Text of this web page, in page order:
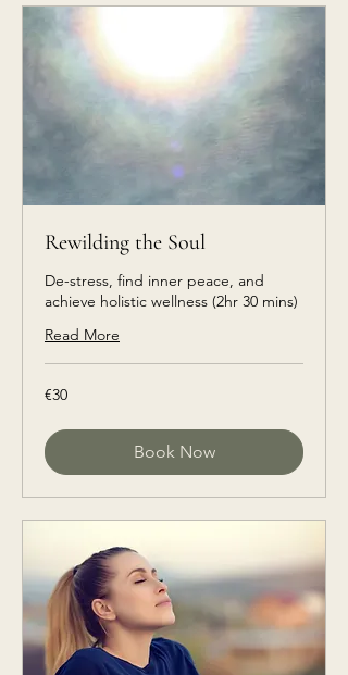
Rewilding the Soul
De-stress, find inner peace, and
achieve holistic wellness (2hr 30 mins)
Read More
€30
euros
€30
Book Now